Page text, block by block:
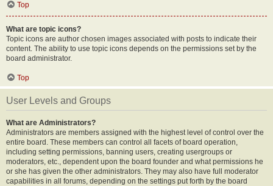
Top
What are topic icons?
Topic icons are author chosen images associated with posts to indicate their
content. The ability to use topic icons depends on the permissions set by the
board administrator.
Top
User Levels and Groups
What are Administrators?
Administrators are members assigned with the highest level of control over the
entire board. These members can control all facets of board operation,
including setting permissions, banning users, creating usergroups or
moderators, etc., dependent upon the board founder and what permissions he
or she has given the other administrators. They may also have full moderator
capabilities in all forums, depending on the settings put forth by the board